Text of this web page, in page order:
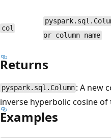
col
or column name
Returns
pyspark.sql.Column : A new
inverse hyperbolic cosine of
Examples